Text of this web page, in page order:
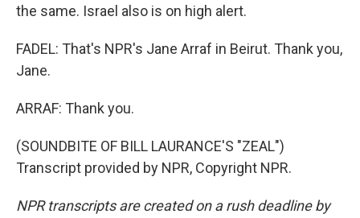
the same. Israel also is on high alert.
FADEL: That's NPR's Jane Arraf in Beirut. Thank you,
Jane.
ARRAF: Thank you.
(SOUNDBITE OF BILL LAURANCE'S "ZEAL")
Transcript provided by NPR, Copyright NPR.
NPR transcripts are created on a rush deadline by